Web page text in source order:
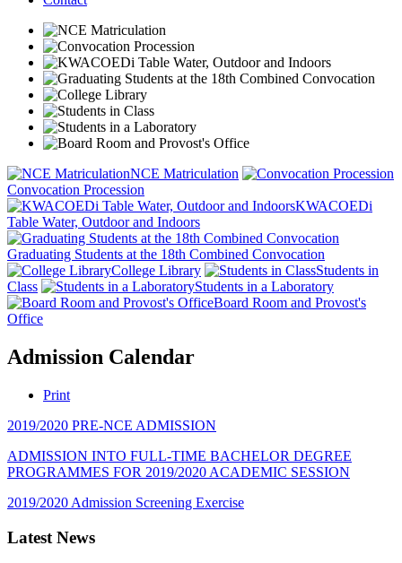
NCE Matriculation
Convocation Procession
KWACOEDi
Table Water, Outdoor and Indoors
Graduating Students at the 18th Combined Convocation
College Library
Students in
Class
Students in a Laboratory
Board Room and Provost's
Office
Admission Calendar
Print
2019/2020 PRE-NCE ADMISSION
ADMISSION INTO FULL-TIME BACHELOR DEGREE
PROGRAMMES FOR 2019/2020 ACADEMIC SESSION
2019/2020 Admission Screening Exercise
Latest News